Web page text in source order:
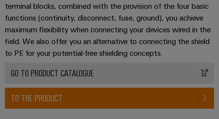
terminal blocks, combined with the provision of the four basic
functions (continuity, disconnect, fuse, ground), you achieve
maximum flexibility when connecting your devices wired in the
field. We also offer you an alternative to connecting the shield
to PE for your potential-free shielding concepts.
GO TO PRODUCT CATALOGUE
TO THE PRODUCT